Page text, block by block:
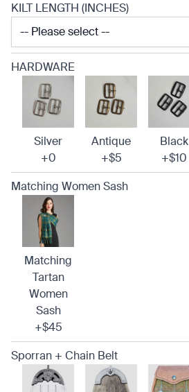
KILT LENGTH (INCHES)
HARDWARE
Silver
+0
Antique
+$5
Black
+$10
Matching Women Sash
Matching
Tartan
Women
Sash
+$45
Sporran + Chain Belt